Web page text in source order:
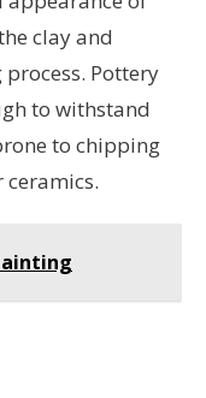
clay and
Pottery
to withstand
to chipping